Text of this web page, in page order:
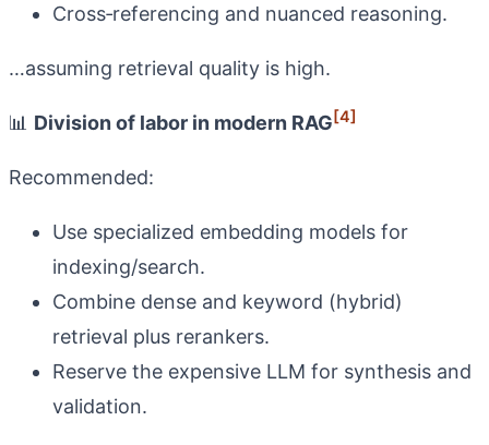
Cross‑referencing and nuanced reasoning.
…assuming retrieval quality is high.
📊 Division of labor in modern RAG[4]
Recommended:
Use specialized embedding models for
indexing/search.
Combine dense and keyword (hybrid)
retrieval plus rerankers.
Reserve the expensive LLM for synthesis and
validation.